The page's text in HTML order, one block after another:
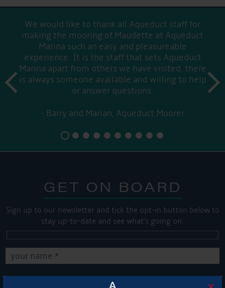
We would like to thank all Aqueduct staff for
making the mooring of Maudette at Aqueduct
Marina such an easy and pleasureable
experience. It is the staff that sets Aqueduct
Marina apart from others we have visited, there
is always someone available and willing to help
or answer questions.
Barry and Marian, Aqueduct Moorer
prev
next
GET ON BOARD
Sign up to our newsletter and tick the opt-in button below to
stay up-to-date and see what's going on.